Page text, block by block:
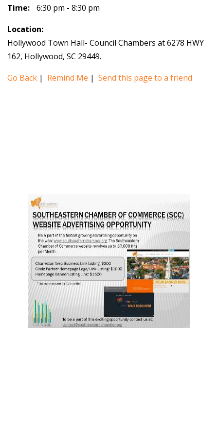
Time:
6:30 pm - 8:30 pm
Location:
Hollywood Town Hall- Council Chambers at 6278 HWY
162, Hollywood, SC 29449.
Go Back | Remind Me | Send this page to a friend